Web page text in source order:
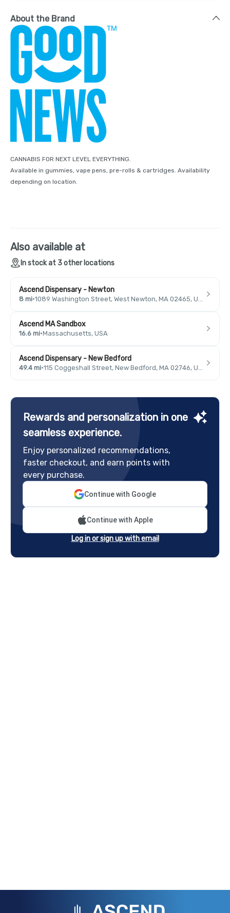
About the Brand
CANNABIS FOR NEXT LEVEL EVERYTHING.
Available in gummies, vape pens, pre-rolls & cartridges. Availability
depending on location.
Also available at
In stock at 3 other locations
Ascend Dispensary - Newton
8 mi·
Ascend MA Sandbox
16.6 mi·Massachusetts, USA
Ascend Dispensary - New Bedford
49.4 mi·
Rewards and personalization in one
seamless experience.
Enjoy personalized recommendations,
faster checkout, and earn points with
every purchase.
Continue with Google
Continue with Apple
Log in or sign up with email